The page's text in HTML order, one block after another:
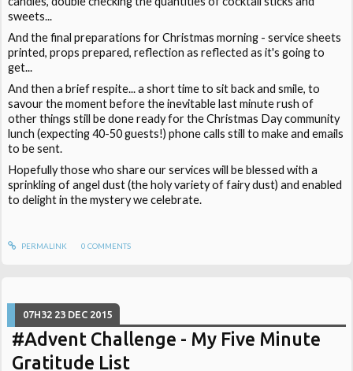
sweets...
And the final preparations for Christmas morning - service sheets
printed, props prepared, reflection as reflected as it's going to
get...
And then a brief respite... a short time to sit back and smile, to
savour the moment before the inevitable last minute rush of
other things still be done ready for the Christmas Day community
lunch (expecting 40-50 guests!) phone calls still to make and emails
to be sent.
Hopefully those who share our services will be blessed with a
sprinkling of angel dust (the holy variety of fairy dust) and enabled
to delight in the mystery we celebrate.
PERMALINK 0 COMMENTS
07H32 23 DEC 2015
#Advent Challenge - My Five Minute
Gratitude List